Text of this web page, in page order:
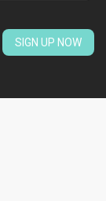
SIGN UP NOW